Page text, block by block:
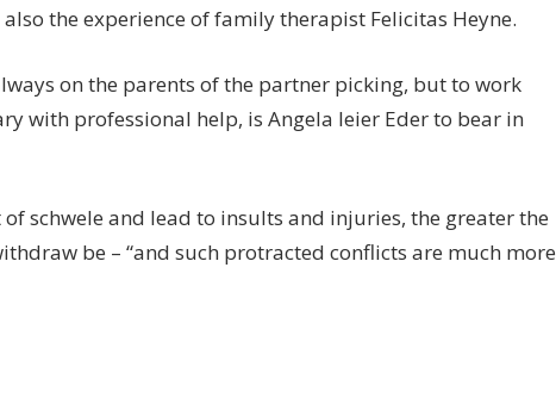
the experience of family therapist Felicitas Heyne.
on the parents of the partner picking, but to work
with professional help, is Angela leier Eder to bear in
schwele and lead to insults and injuries, the greater the
be – “and such protracted conflicts are much more